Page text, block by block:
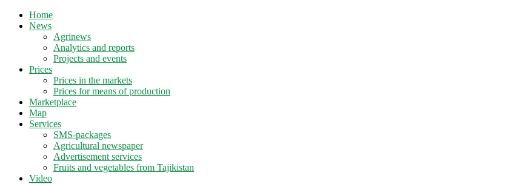
Home
News
Agrinews
Analytics and reports
Projects and events
Prices
Prices in the markets
Prices for means of production
Marketplace
Map
Services
SMS-packages
Agricultural newspaper
Advertisement services
Fruits and vegetables from Tajikistan
Video